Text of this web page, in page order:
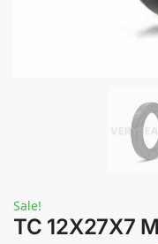
Sale!
TC 12X27X7